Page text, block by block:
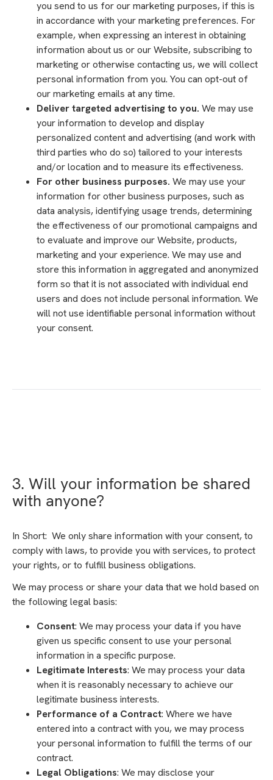
you send to us for our marketing purposes, if this is
in accordance with your marketing preferences. For
example, when expressing an interest in obtaining
information about us or our Website, subscribing to
marketing or otherwise contacting us, we will collect
personal information from you. You can opt-out of
our marketing emails at any time.
Deliver targeted advertising to you. We may use
your information to develop and display
personalized content and advertising (and work with
third parties who do so) tailored to your interests
and/or location and to measure its effectiveness.
For other business purposes. We may use your
information for other business purposes, such as
data analysis, identifying usage trends, determining
the effectiveness of our promotional campaigns and
to evaluate and improve our Website, products,
marketing and your experience. We may use and
store this information in aggregated and anonymized
form so that it is not associated with individual end
users and does not include personal information. We
will not use identifiable personal information without
your consent.
3. Will your information be shared
with anyone?
In Short: We only share information with your consent, to
comply with laws, to provide you with services, to protect
your rights, or to fulfill business obligations.
We may process or share your data that we hold based on
the following legal basis:
Consent: We may process your data if you have
given us specific consent to use your personal
information in a specific purpose.
Legitimate Interests: We may process your data
when it is reasonably necessary to achieve our
legitimate business interests.
Performance of a Contract: Where we have
entered into a contract with you, we may process
your personal information to fulfill the terms of our
contract.
Legal Obligations: We may disclose your